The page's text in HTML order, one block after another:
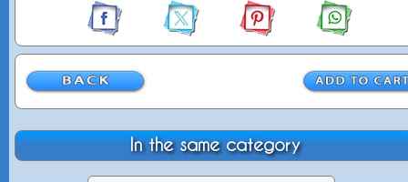
In the same category